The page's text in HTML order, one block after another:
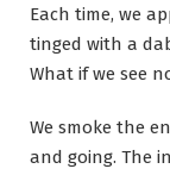
Each time, we
tinged with a
What if we see
We smoke the
and going. The